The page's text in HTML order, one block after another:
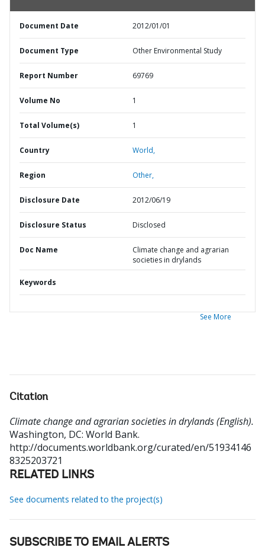
Document Date 2012/01/01
Document Type Other Environmental Study
Report Number 69769
Volume No 1
Total Volume(s) 1
Country World,
Region Other,
Disclosure Date 2012/06/19
Disclosure Status Disclosed
Doc Name
Climate change and agrarian
societies in drylands
Keywords
See More
Citation
Climate change and agrarian societies in drylands (English).
Washington, DC: World Bank.
http://documents.worldbank.org/curated/en/51934146
8325203721
RELATED LINKS
See documents related to the project(s)
SUBSCRIBE TO EMAIL ALERTS